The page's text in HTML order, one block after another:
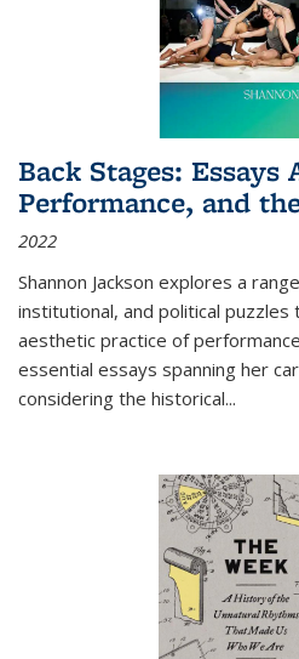
Back Stages: Essays
Performance, and
2022
Shannon Jackson explores a
institutional, and political puzzles
aesthetic practice of
essential essays spanning her
considering the historical...